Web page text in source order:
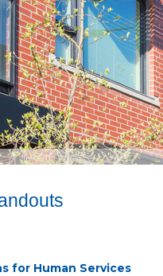
for Human Services